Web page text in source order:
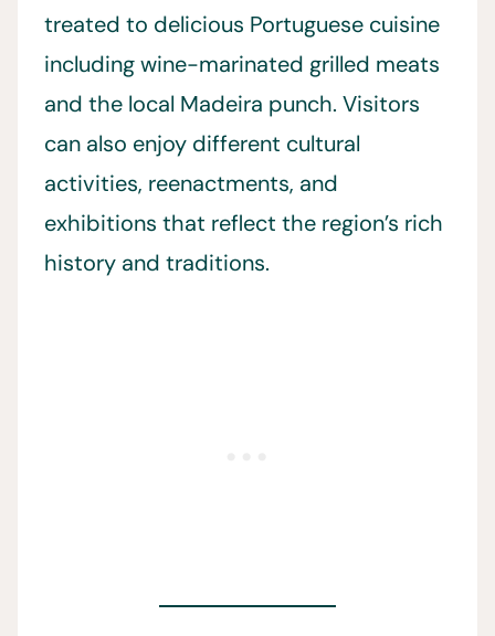
treated to delicious Portuguese cuisine
including wine-marinated grilled meats
and the local Madeira punch. Visitors
can also enjoy different cultural
activities, reenactments, and
exhibitions that reflect the region’s rich
history and traditions.